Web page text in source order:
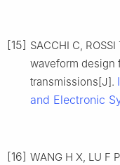
[15] SACCHI C,
waveform design
transmissions[J].
and Electronic
[16] WANG H X, LU F